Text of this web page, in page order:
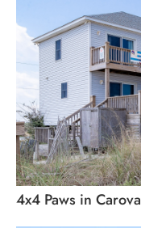
4x4 Paws in Carova